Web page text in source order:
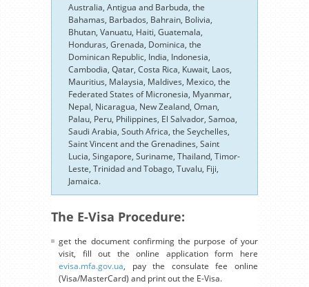
Australia, Antigua and Barbuda, the
Bahamas, Barbados, Bahrain, Bolivia,
Bhutan, Vanuatu, Haiti, Guatemala,
Honduras, Grenada, Dominica, the
Dominican Republic, India, Indonesia,
Cambodia, Qatar, Costa Rica, Kuwait, Laos,
Mauritius, Malaysia, Maldives, Mexico, the
Federated States of Micronesia, Myanmar,
Nepal, Nicaragua, New Zealand, Oman,
Palau, Peru, Philippines, El Salvador, Samoa,
Saudi Arabia, South Africa, the Seychelles,
Saint Vincent and the Grenadines, Saint
Lucia, Singapore, Suriname, Thailand, Timor-
Leste, Trinidad and Tobago, Tuvalu, Fiji,
Jamaica.
The E-Visa Procedure:
get the document confirming the purpose of your
visit, fill out the online application form here
evisa.mfa.gov.ua, pay the consulate fee online
(Visa/MasterCard) and print out the E-Visa.